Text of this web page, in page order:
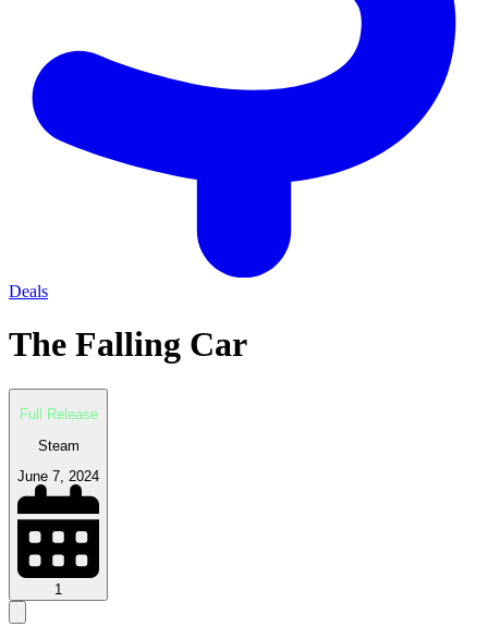
Deals
The Falling Car
Full Release
Steam
June 7, 2024
1